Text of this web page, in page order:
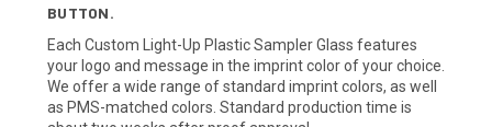
BUTTON.
Each Custom Light-Up Plastic Sampler Glass features
your logo and message in the imprint color of your choice.
We offer a wide range of standard imprint colors, as well
as PMS-matched colors. Standard production time is